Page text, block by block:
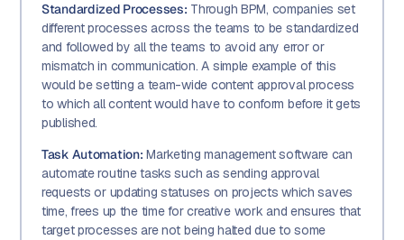
Standardized Processes: Through BPM, companies set
different processes across the teams to be standardized
and followed by all the teams to avoid any error or
mismatch in communication. A simple example of this
would be setting a team-wide content approval process
to which all content would have to conform before it gets
published.
Task Automation: Marketing management software can
automate routine tasks such as sending approval
requests or updating statuses on projects which saves
time, frees up the time for creative work and ensures that
target processes are not being halted due to some